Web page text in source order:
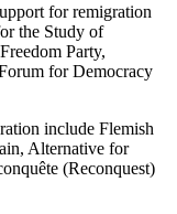
for remigration
the Study of
Party,
for Democracy
include Flemish
Alternative for
(Reconquest)